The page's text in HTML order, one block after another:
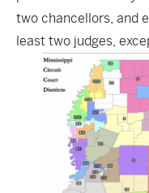
two chancellors, and
least two judges,